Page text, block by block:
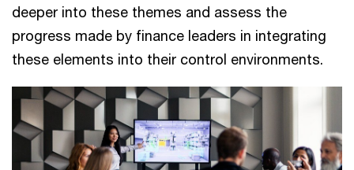
deeper into these themes and assess the
progress made by finance leaders in integrating
these elements into their control environments.